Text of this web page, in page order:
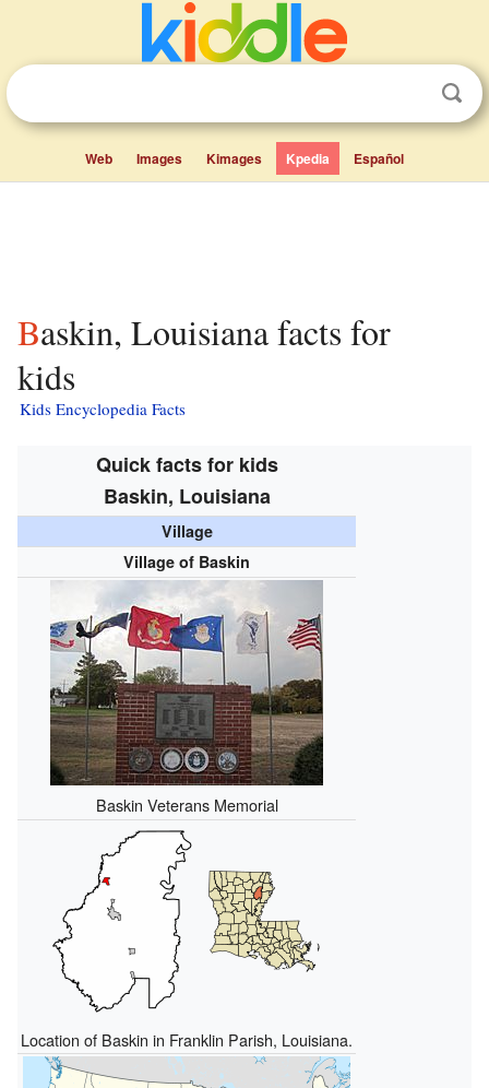
Web Images Kimages Kpedia Español
Baskin, Louisiana facts for
kids
Kids Encyclopedia Facts
Quick facts for kids
Baskin, Louisiana
Village
Village of Baskin
Baskin Veterans Memorial
Location of Baskin in Franklin Parish, Louisiana.